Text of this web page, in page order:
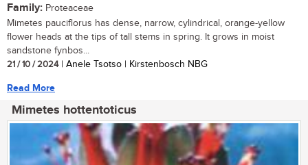
Family: Proteaceae
Mimetes pauciflorus has dense, narrow, cylindrical, orange-yellow
flower heads at the tips of tall stems in spring. It grows in moist
sandstone fynbos...
21 / 10 / 2024| Anele Tsotso | Kirstenbosch NBG
Read More
Mimetes hottentoticus